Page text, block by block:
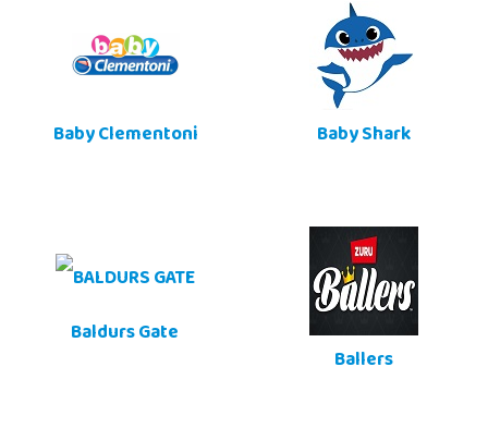
Baby Clementoni Baby Shark
Baldurs Gate
Ballers